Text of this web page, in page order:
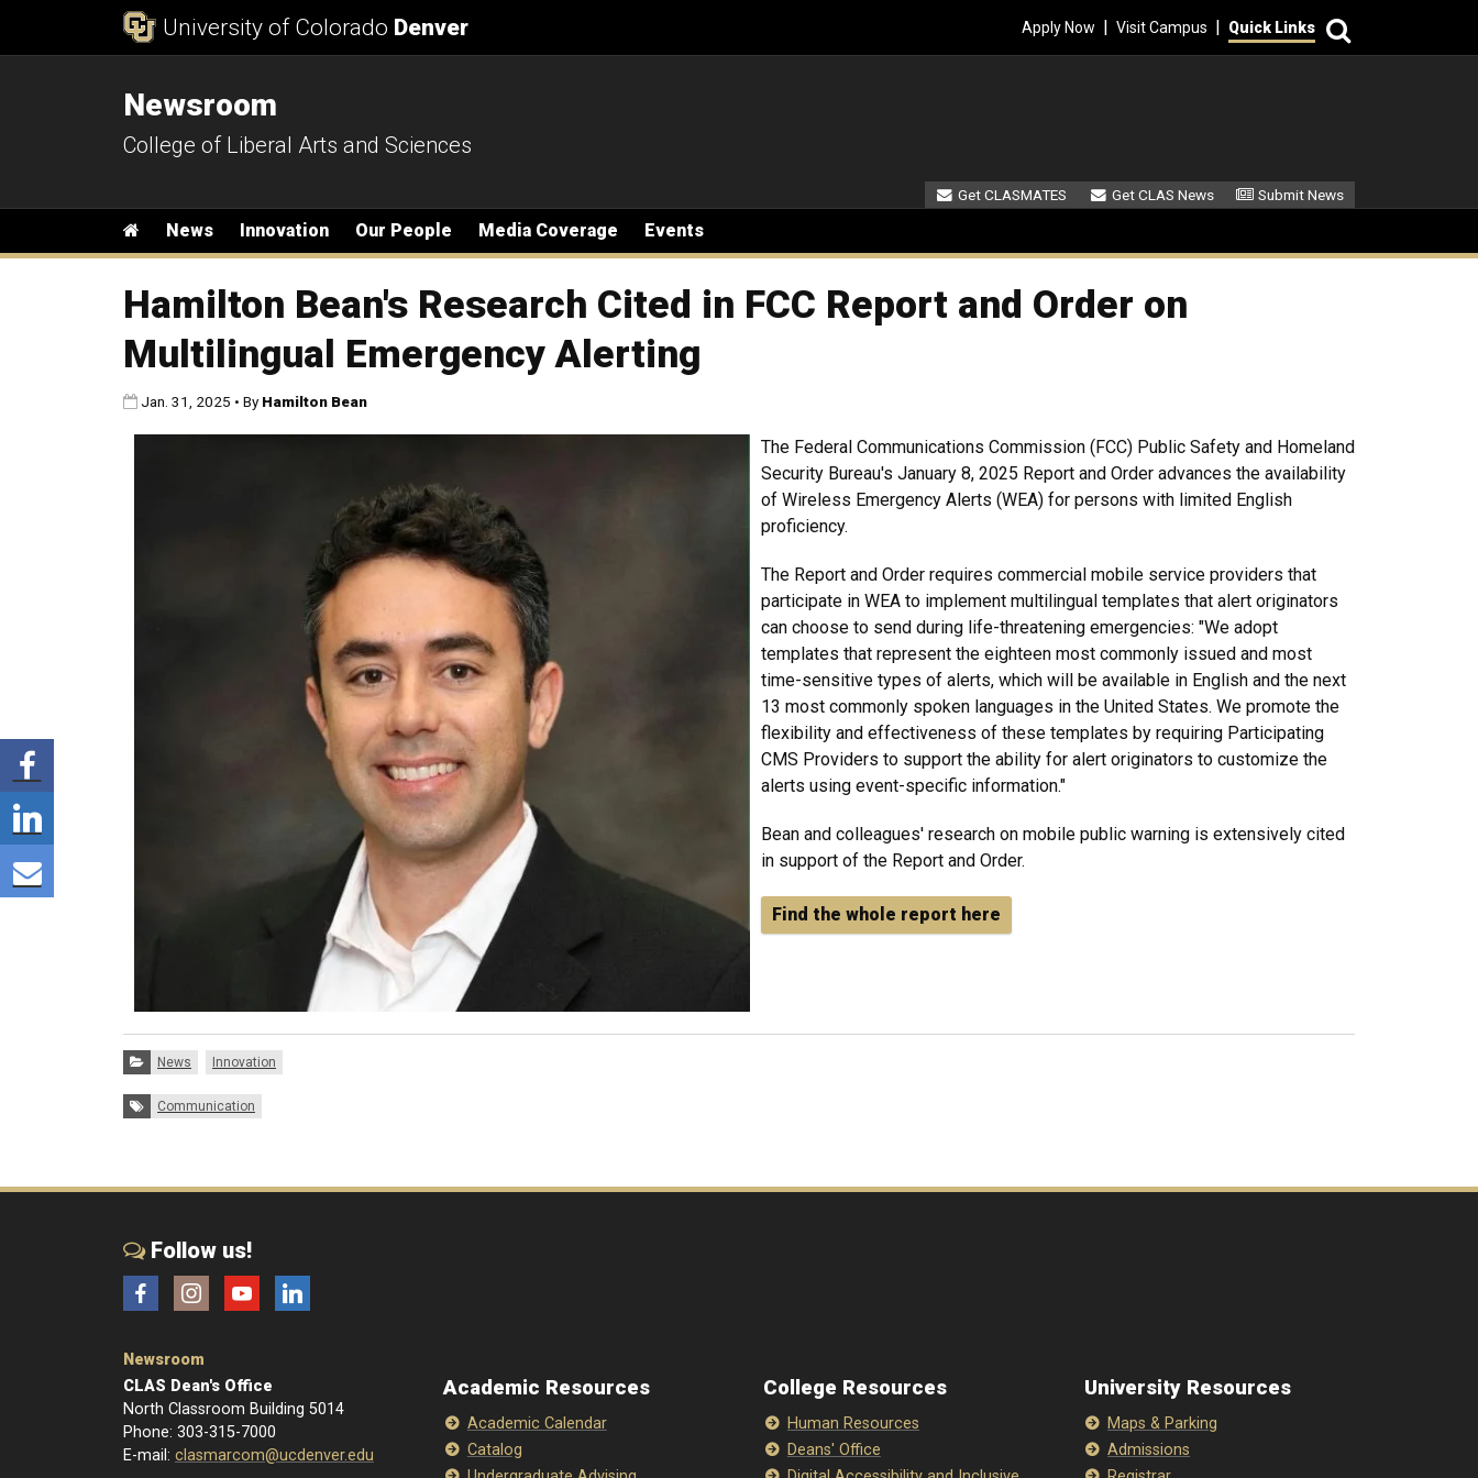
University of Colorado Denver Apply Now | Visit Campus | Quick Links
Newsroom
College of Liberal Arts and Sciences
Main menu
Home
News Innovation Our People Media Coverage Events
Secondary Menu
Get CLASMATES Get CLAS News Submit News
Hamilton Bean's Research Cited in FCC Report and Order on
Multilingual Emergency Alerting
Published:
Jan. 31, 2025 • ByHamilton Bean
The Federal Communications Commission (FCC) Public Safety and Homeland
Security Bureau's January 8, 2025 Report and Order advances the availability
of Wireless Emergency Alerts (WEA) for persons with limited English
proficiency.
The Report and Order requires commercial mobile service providers that
participate in WEA to implement multilingual templates that alert originators
can choose to send during life-threatening emergencies: "We adopt
templates that represent the eighteen most commonly issued and most
time-sensitive types of alerts, which will be available in English and the next
13 most commonly spoken languages in the United States. We promote the
flexibility and effectiveness of these templates by requiring Participating
CMS Providers to support the ability for alert originators to customize the
alerts using event-specific information."
Bean and colleagues' research on mobile public warning is extensively cited
in support of the Report and Order.
Find the whole report here
Categories:
News Innovation
Tags:
Communication
Follow us!
FacebookInstagramYouTubeLinkedIn
Newsroom
CLAS Dean's Office
North Classroom Building 5014
Phone: 303-315-7000
E-mail: clasmarcom@ucdenver.edu
Academic Resources
Academic Calendar
Catalog
College Resources
Human Resources
Deans' Office
University Resources
Maps & Parking
Admissions
Share via Facebook
Share via LinkedIn
Share via E-mail